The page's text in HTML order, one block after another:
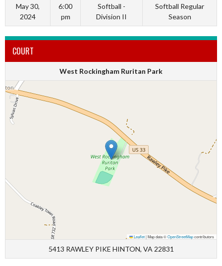
May 30,
2024
6:00
pm
Softball -
Division II
Softball Regular
Season
COURT
West Rockingham Ruritan Park
Leaflet|Map data ©OpenStreetMapcontributors
5413 RAWLEY PIKE HINTON, VA 22831